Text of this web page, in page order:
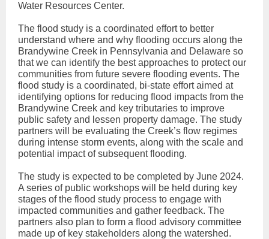
Water Resources Center.
The flood study is a coordinated effort to better
understand where and why flooding occurs along the
Brandywine Creek in Pennsylvania and Delaware so
that we can identify the best approaches to protect our
communities from future severe flooding events. The
flood study is a coordinated, bi-state effort aimed at
identifying options for reducing flood impacts from the
Brandywine Creek and key tributaries to improve
public safety and lessen property damage. The study
partners will be evaluating the Creek’s flow regimes
during intense storm events, along with the scale and
potential impact of subsequent flooding.
The study is expected to be completed by June 2024.
A series of public workshops will be held during key
stages of the flood study process to engage with
impacted communities and gather feedback. The
partners also plan to form a flood advisory committee
made up of key stakeholders along the watershed.